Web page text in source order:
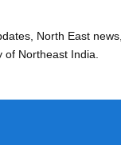
North East
of Northeast India.